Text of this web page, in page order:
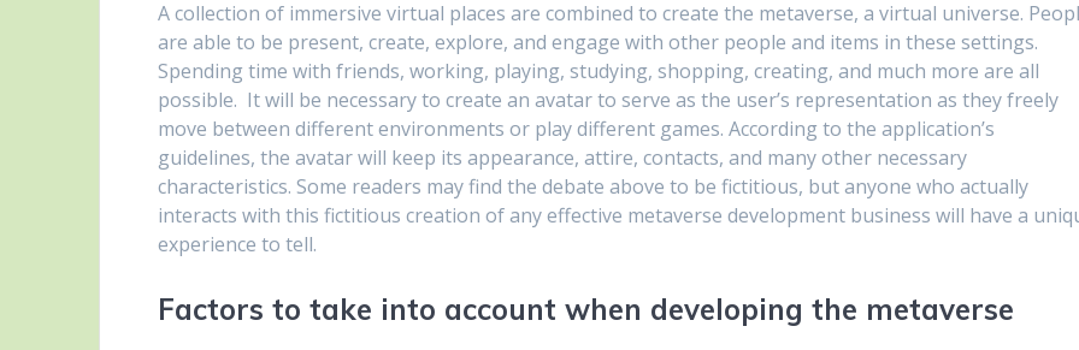
A collection of immersive virtual places are combined to create the metaverse, a virtual universe.
are able to be present, create, explore, and engage with other people and items in these settings.
Spending time with friends, working, playing, studying, shopping, creating, and much more are all
possible. It will be necessary to create an avatar to serve as the user’s representation as they freely
move between different environments or play different games. According to the application’s
guidelines, the avatar will keep its appearance, attire, contacts, and many other necessary
characteristics. Some readers may find the debate above to be fictitious, but anyone who actually
interacts with this fictitious creation of any effective metaverse development business will have a
experience to tell.
Factors to take into account when developing the metaverse